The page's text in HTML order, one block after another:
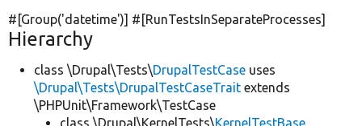
#[Group('datetime')] #[RunTestsInSeparateProcesses]
Hierarchy
class \Drupal\Tests\DrupalTestCase uses
\Drupal\Tests\DrupalTestCaseTrait extends
\PHPUnit\Framework\TestCase
class \Drupal\KernelTests\KernelTestBase